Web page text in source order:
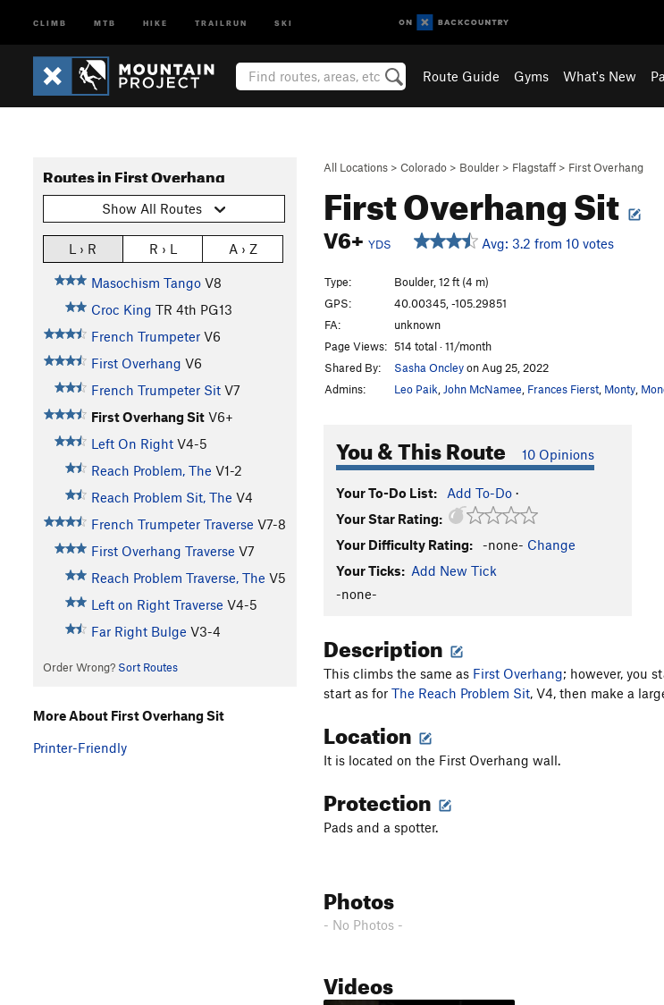
CLIMB MTB HIKE TRAILRUN SKI
Route Guide Gyms What's New
All Locations > Colorado > Boulder > Flagstaff > First Overhang
First Overhang Sit
V6+ YDS Avg: 3.2 from 10 votes
Routes in First Overhang
Show All Routes
L › R R › L A › Z
Masochism Tango V8
Croc King TR 4th PG13
French Trumpeter V6
First Overhang V6
French Trumpeter Sit V7
First Overhang Sit V6+
Left On Right V4-5
Reach Problem, The V1-2
Reach Problem Sit, The V4
French Trumpeter Traverse V7-8
First Overhang Traverse V7
Reach Problem Traverse, The V5
Left on Right Traverse V4-5
Far Right Bulge V3-4
Order Wrong? Sort Routes
Type:
Boulder, 12 ft (4 m)
GPS:
40.00345, -105.29851
FA:
unknown
Page Views: 514 total · 11/month
Shared By:
Sasha Oncleyon Aug 25, 2022
Admins:
Leo Paik John McNamee Frances Fierst Monty
You & This Route 10 Opinions
Your To-Do List: Add To-Do ·
Your Star Rating:
Your Difficulty Rating:
-none- Change
Your Ticks: Add New Tick
-none-
Description
This climbs the same as First Overhang; however, you
start as for The Reach Problem Sit , V4, then make a
Location
It is located on the First Overhang wall.
Protection
Pads and a spotter.
Photos
- No Photos -
Videos
More About First Overhang Sit
Printer-Friendly